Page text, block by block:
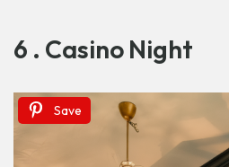
6 . Casino Night
Save